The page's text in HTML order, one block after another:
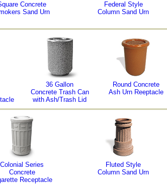
Concrete
Sand Urn
Federal Style
Column Sand Urn
36 Gallon
Concrete Trash Can
with Ash/Trash Lid
Round Concrete
Ash Urn Reeptacle
Colonial Series
Concrete
Receptacle
Fluted Style
Column Sand Urn